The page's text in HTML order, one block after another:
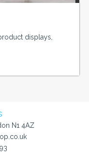
displays,
N1 4AZ